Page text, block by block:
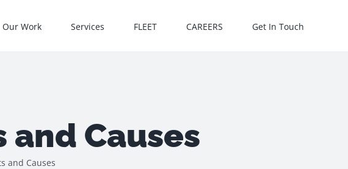
Our Work Services FLEET CAREERS Get In Touch
and Causes
and Causes